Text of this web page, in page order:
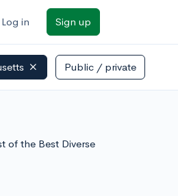
Log in Sign up
Public / private
of the Best Diverse